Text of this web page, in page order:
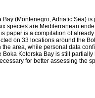
(Montenegro, Adriatic Sea) is
species are Mediterranean
paper is a compilation of
on 33 locations around the
area, while personal data
Kotorska Bay is still
for better assessing the